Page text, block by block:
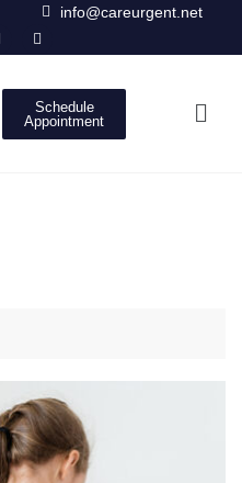
info@careurgent.net
Schedule
Appointment